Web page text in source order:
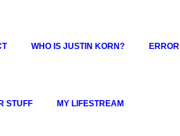
WHO IS JUSTIN KORN? ERROR
STUFF MY LIFESTREAM